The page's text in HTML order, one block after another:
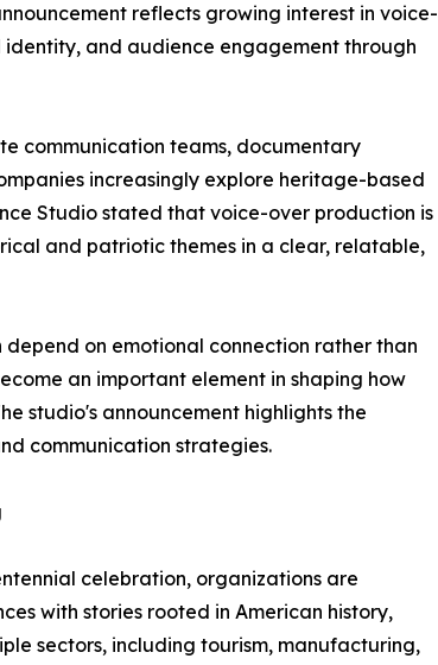
reflects growing interest in voice-
and audience engagement through
communication teams, documentary
increasingly explore heritage-based
Studio stated that voice-over production is
and patriotic themes in a clear, relatable,
on emotional connection rather than
an important element in shaping how
studio's announcement highlights the
communication strategies.
celebration, organizations are
with stories rooted in American history,
sectors, including tourism, manufacturing,